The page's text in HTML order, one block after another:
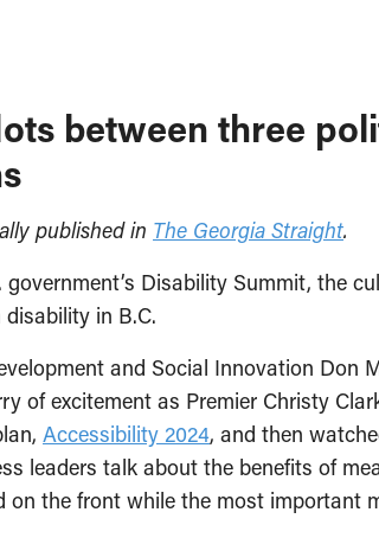
between three
published in The Georgia Straight.
government’s Disability Summit, the
in B.C.
and Social Innovation Don
of excitement as Premier Christy
Accessibility 2024, and then
leaders talk about the benefits of
on the front while the most important